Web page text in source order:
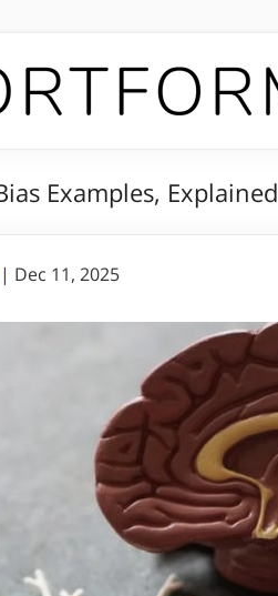
Examples, Explained
| Dec 11, 2025